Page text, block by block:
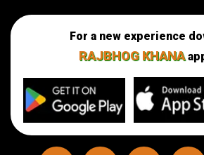
For a new experience
RAJBHOG KHANA